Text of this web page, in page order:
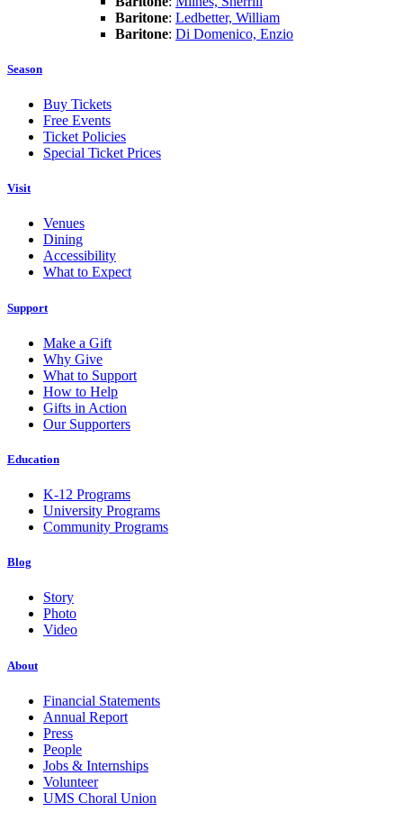
Baritone: Ledbetter, William
Baritone: Di Domenico, Enzio
Season
Buy Tickets
Free Events
Ticket Policies
Special Ticket Prices
Visit
Venues
Dining
Accessibility
What to Expect
Support
Make a Gift
Why Give
What to Support
How to Help
Gifts in Action
Our Supporters
Education
K-12 Programs
University Programs
Community Programs
Blog
Story
Photo
Video
About
Financial Statements
Annual Report
Press
People
Jobs & Internships
Volunteer
UMS Choral Union